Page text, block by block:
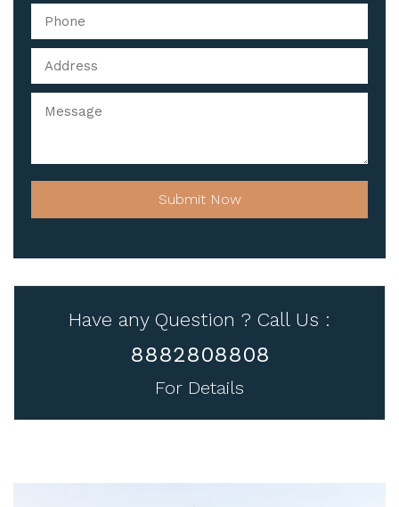
Submit Now
Have any Question ? Call Us :
8882808808
For Details